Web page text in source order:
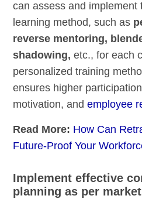
can assess and implement
learning method, such as
reverse mentoring,
shadowing, etc., for each
personalized training
ensures higher
motivation, andemployee
Read More: How Can
Future-Proof Your
Implement effective
planning as per